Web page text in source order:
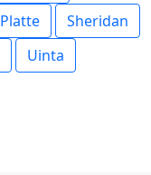
Platte
Sheridan
Uinta